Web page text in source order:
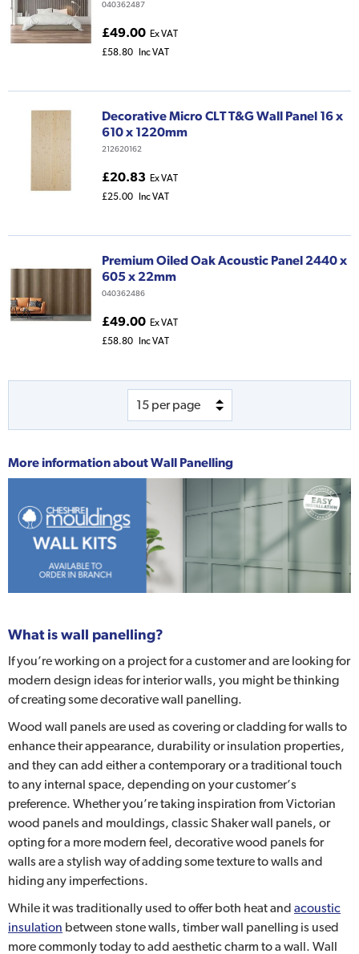
040362487
£49.00 Ex VAT
£58.80
Inc VAT
Decorative Micro CLT T&G Wall Panel 16 x
610 x 1220mm
212620162
£20.83 Ex VAT
£25.00
Inc VAT
Premium Oiled Oak Acoustic Panel 2440 x
605 x 22mm
040362486
£49.00 Ex VAT
£58.80
Inc VAT
More information aboutWall Panelling
What is wall panelling?
If you’re working on a project for a customer and are looking for
modern design ideas for interior walls, you might be thinking
of creating some decorative wall panelling.
Wood wall panels are used as covering or cladding for walls to
enhance their appearance, durability or insulation properties,
and they can add either a contemporary or a traditional touch
to any internal space, depending on your customer’s
preference. Whether you’re taking inspiration from Victorian
wood panels and mouldings, classic Shaker wall panels, or
opting for a more modern feel, decorative wood panels for
walls are a stylish way of adding some texture to walls and
hiding any imperfections.
While it was traditionally used to offer both heat and acoustic
insulation between stone walls, timber wall panelling is used
more commonly today to add aesthetic charm to a wall. Wall